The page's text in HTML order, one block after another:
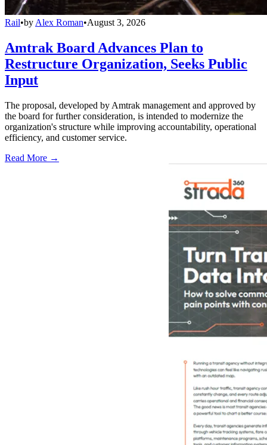
Rail•by Alex Roman•August 3, 2026
Amtrak Board Advances Plan to
Restructure Organization, Seeks Public
Input
The proposal, developed by Amtrak management and approved by
the board for further consideration, is intended to modernize the
organization's structure while improving accountability, operational
efficiency, and customer service.
Read More →